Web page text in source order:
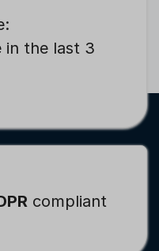
in the last 3
compliant